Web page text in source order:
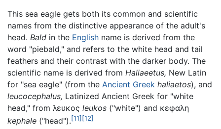
This sea eagle gets both its common and scientific
names from the distinctive appearance of the adult's
head. Bald in the English name is derived from the
word "piebald," and refers to the white head and tail
feathers and their contrast with the darker body. The
scientific name is derived from Haliaeetus, New Latin
for "sea eagle" (from the Ancient Greek haliaetos), and
leucocephalus, Latinized Ancient Greek for "white
head," from λευκος leukos ("white") and κεφαλη
kephale ("head").[11] [12]